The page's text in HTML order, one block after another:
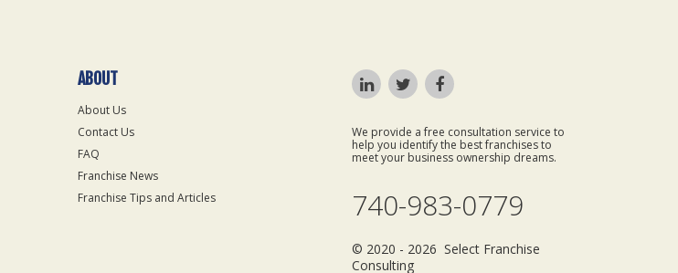
ABOUT
About Us
Contact Us
FAQ
Franchise News
Franchise Tips and Articles
We provide a free consultation service to
help you identify the best franchises to
meet your business ownership dreams.
740-983-0779
© 2020 - 2026 Select Franchise
Consulting